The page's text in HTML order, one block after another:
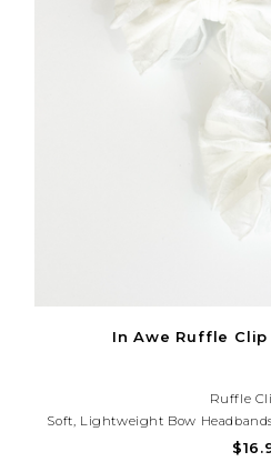
In Awe Ruffle
Ruffle
Soft, Lightweight Bow
And Toddlers. Gentle Stretch